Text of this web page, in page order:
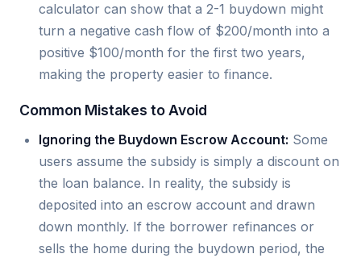
calculator can show that a 2-1 buydown might
turn a negative cash flow of $200/month into a
positive $100/month for the first two years,
making the property easier to finance.
Common Mistakes to Avoid
Ignoring the Buydown Escrow Account: Some
users assume the subsidy is simply a discount on
the loan balance. In reality, the subsidy is
deposited into an escrow account and drawn
down monthly. If the borrower refinances or
sells the home during the buydown period, the